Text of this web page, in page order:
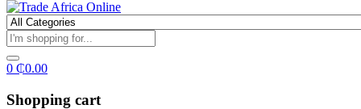
0 ₵0.00
Shopping cart